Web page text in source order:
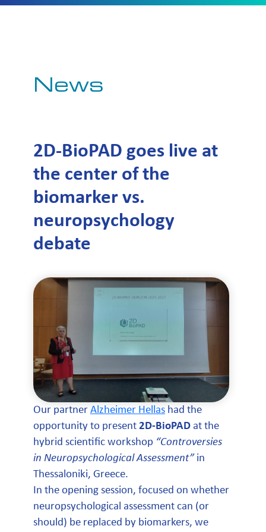
News
2D-BioPAD goes live at
the center of the
biomarker vs.
neuropsychology
debate
Our partner Alzheimer Hellas had the
opportunity to present 2D-BioPAD at the
hybrid scientific workshop “Controversies
in Neuropsychological Assessment” in
Thessaloniki, Greece.
In the opening session, focused on whether
neuropsychological assessment can (or
should) be replaced by biomarkers, we